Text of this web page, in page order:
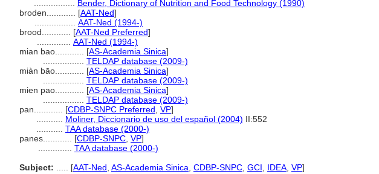
Bender, Dictionary of Nutrition and Food Technology (1990)
broden............ [AAT-Ned]
AAT-Ned (1994-)
brood............ [AAT-Ned Preferred]
AAT-Ned (1994-)
mian bao............ [AS-Academia Sinica]
TELDAP database (2009-)
miàn bāo............ [AS-Academia Sinica]
TELDAP database (2009-)
mien pao............ [AS-Academia Sinica]
TELDAP database (2009-)
pan............ [CDBP-SNPC Preferred VP]
Moliner, Diccionario de uso del español (2004) II:552
TAA database (2000-)
panes............ [CDBP-SNPC VP]
TAA database (2000-)
Subject:
[AAT-Ned AS-Academia Sinica CDBP-SNPC GCI IDEA VP]